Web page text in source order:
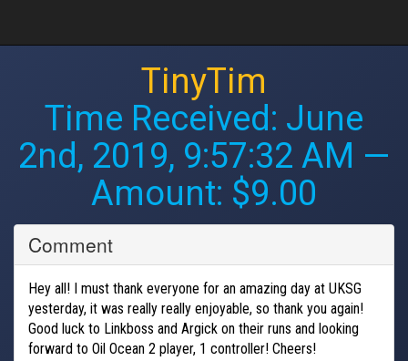
TinyTim
Time Received: June
2nd, 2019, 9:57:32 AM —
Amount: $9.00
Comment
Hey all! I must thank everyone for an amazing day at UKSG
yesterday, it was really really enjoyable, so thank you again!
Good luck to Linkboss and Argick on their runs and looking
forward to Oil Ocean 2 player, 1 controller! Cheers!